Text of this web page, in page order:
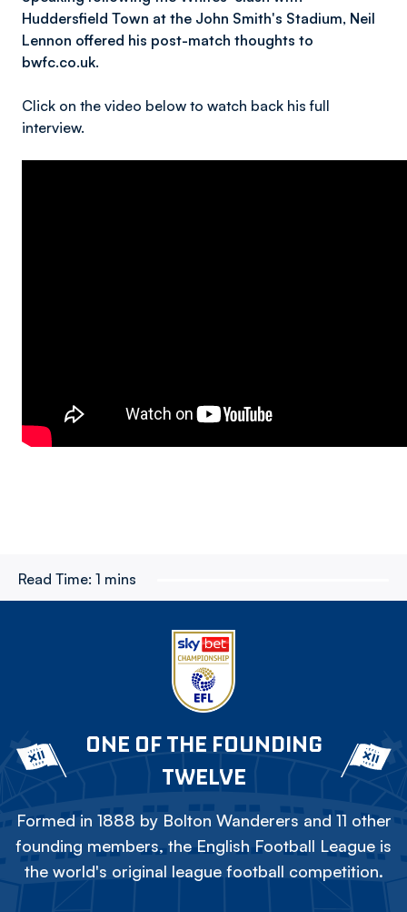
Huddersfield Town at the John Smith's Stadium, Neil
Lennon offered his post-match thoughts to
bwfc.co.uk.
Click on the video below to watch back his full
interview.
Read Time: 1 mins
ONE OF THE FOUNDING
TWELVE
Formed in 1888 by Bolton Wanderers and 11 other
founding members, the English Football League is
the world's original league football competition.